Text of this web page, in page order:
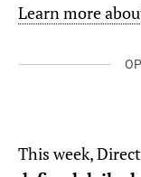
Learn more
This week,